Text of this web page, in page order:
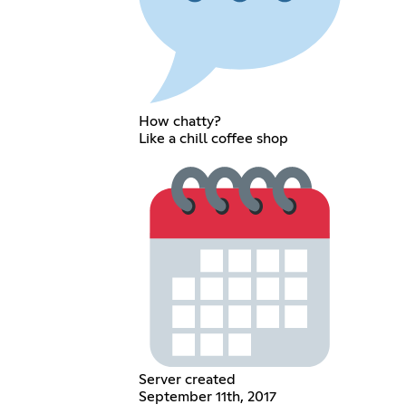
How chatty?
Like a chill coffee shop
Server created
September 11th, 2017